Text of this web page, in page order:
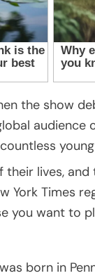
the show
audience
their lives,
York Times
you want to
born in